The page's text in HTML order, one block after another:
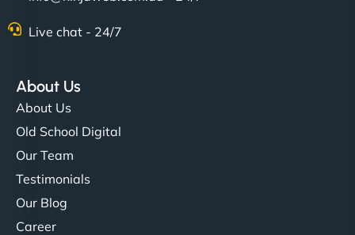
Live chat - 24/7
About Us
About Us
Old School Digital
Our Team
Testimonials
Our Blog
Career